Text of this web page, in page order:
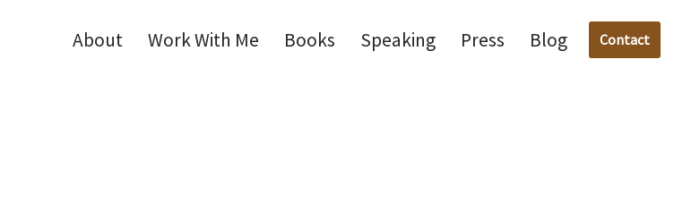
About Work With Me Books Speaking Press Blog Contact